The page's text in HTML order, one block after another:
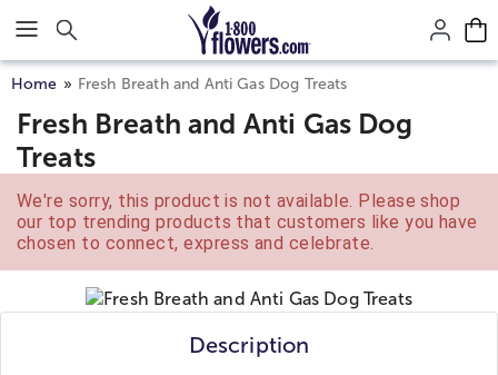
Click here to skip to main page content.
Home Fresh Breath and Anti Gas Dog Treats
Fresh Breath and Anti Gas Dog
Treats
We're sorry, this product is not available. Please shop
our top trending products that customers like you have
chosen to connect, express and celebrate.
Description